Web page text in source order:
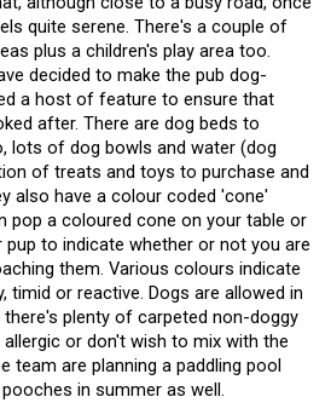
quite serene. There's a couple of
plus a children's play area too.
decided to make the pub dog-
a host of feature to ensure that
after. There are dog beds to
lots of dog bowls and water (dog
of treats and toys to purchase and
also have a colour coded 'cone'
pop a coloured cone on your table or
to indicate whether or not you are
them. Various colours indicate
timid or reactive. Dogs are allowed in
plenty of carpeted non-doggy
or don't wish to mix with the
team are planning a paddling pool
in summer as well.